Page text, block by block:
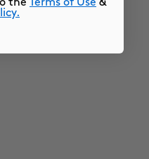
the Terms of Use &